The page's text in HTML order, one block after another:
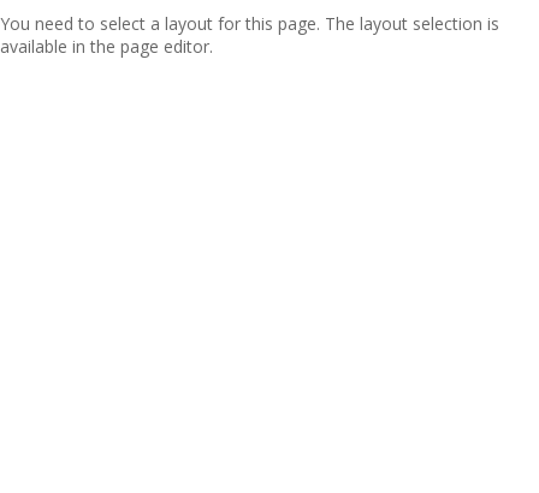
You need to select a layout for this page. The layout selection is
available in the page editor.